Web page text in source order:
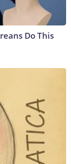
Do This